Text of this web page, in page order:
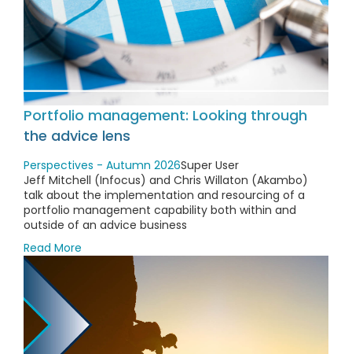
Portfolio management: Looking through
the advice lens
Perspectives - Autumn 2026Super User
Jeff Mitchell (Infocus) and Chris Willaton (Akambo)
talk about the implementation and resourcing of a
portfolio management capability both within and
outside of an advice business
Read More